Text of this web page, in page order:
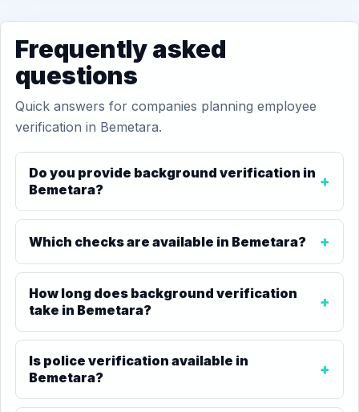
Frequently asked
questions
Quick answers for companies planning employee
verification in Bemetara.
Do you provide background verification in
Bemetara?
Which checks are available in Bemetara?
How long does background verification
take in Bemetara?
Is police verification available in
Bemetara?